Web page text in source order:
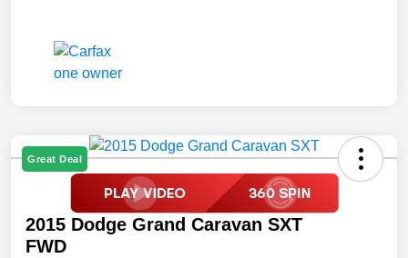
Great Deal
2015 Dodge Grand Caravan SXT
FWD